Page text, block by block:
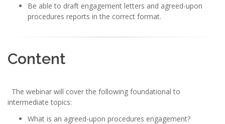
Be able to draft engagement letters and agreed-upon
procedures reports in the correct format.
Content
The webinar will cover the following foundational to
intermediate topics:
What is an agreed-upon procedures engagement?